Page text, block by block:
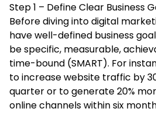
Step 1 – Define Clear Business
Before diving into digital
have well-defined business
be specific, measurable,
time-bound (SMART). For
to increase website traffic by
quarter or to generate 20%
online channels within six